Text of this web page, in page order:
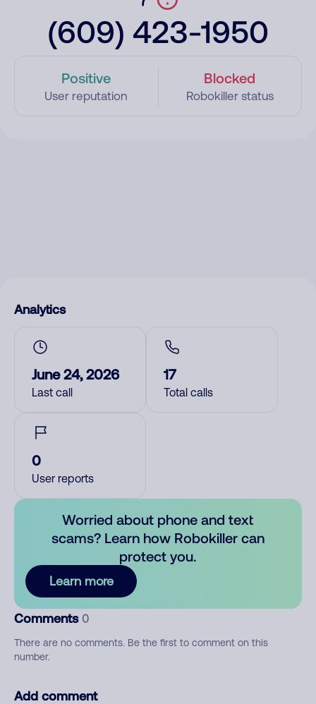
(609) 423-1950
Positive
User reputation
Blocked
Robokiller status
Analytics
June 24, 2026
Last call
17
Total calls
0
User reports
Worried about phone and text
scams? Learn how Robokiller can
protect you.
Learn more
Comments 0
There are no comments. Be the first to comment on this
number.
Add comment